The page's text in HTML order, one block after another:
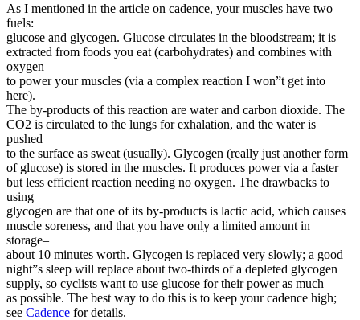
As I mentioned in the article on cadence, your muscles have two
fuels:
glucose and glycogen. Glucose circulates in the bloodstream; it is
extracted from foods you eat (carbohydrates) and combines with
oxygen
to power your muscles (via a complex reaction I won”t get into
here).
The by-products of this reaction are water and carbon dioxide. The
CO2 is circulated to the lungs for exhalation, and the water is
pushed
to the surface as sweat (usually). Glycogen (really just another form
of glucose) is stored in the muscles. It produces power via a faster
but less efficient reaction needing no oxygen. The drawbacks to
using
glycogen are that one of its by-products is lactic acid, which causes
muscle soreness, and that you have only a limited amount in
storage–
about 10 minutes worth. Glycogen is replaced very slowly; a good
night”s sleep will replace about two-thirds of a depleted glycogen
supply, so cyclists want to use glucose for their power as much
as possible. The best way to do this is to keep your cadence high;
see Cadence for details.